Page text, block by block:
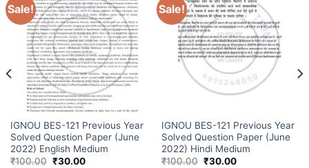
Sale!
IGNOU BES-121 Previous Year
Solved Question Paper (June
2022) English Medium
₹100.00 ₹30.00
Sale!
IGNOU BES-121 Previous Year
Solved Question Paper (June
2022) Hindi Medium
₹100.00 ₹30.00